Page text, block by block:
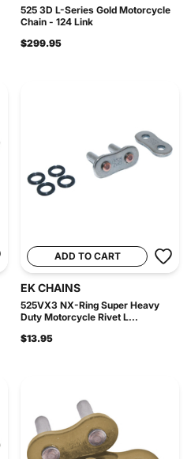
525 3D L-Series Gold Motorcycle
Chain - 124 Link
$299.95
ADD TO CART
EK CHAINS
525VX3 NX-Ring Super Heavy
Duty Motorcycle Rivet L...
$13.95